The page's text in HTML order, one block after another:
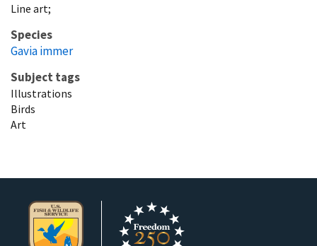
Line art;
Species
Gavia immer
Subject tags
Illustrations
Birds
Art